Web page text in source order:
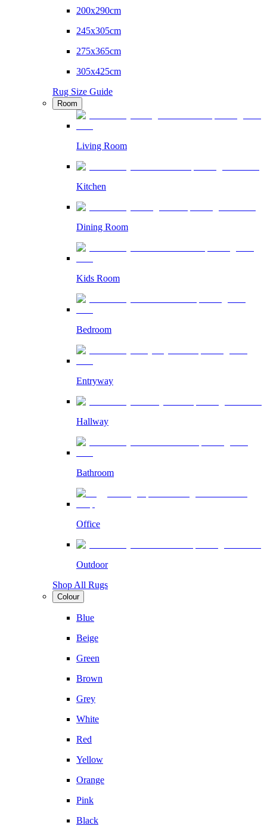
200x290cm
245x305cm
275x365cm
305x425cm
Rug Size Guide
Room
Living Room
Kitchen
Dining Room
Kids Room
Bedroom
Entryway
Hallway
Bathroom
Office
Outdoor
Shop All Rugs
Colour
Blue
Beige
Green
Brown
Grey
White
Red
Yellow
Orange
Pink
Black